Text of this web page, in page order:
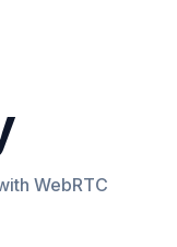
WebRTC